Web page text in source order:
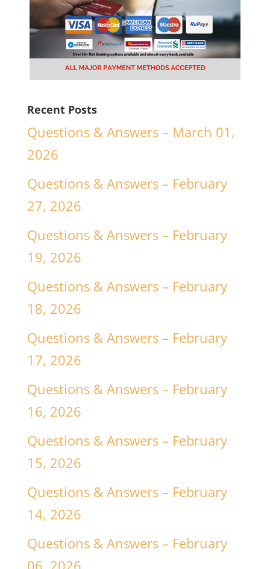
Recent Posts
Questions & Answers – March 01,
2026
Questions & Answers – February
27, 2026
Questions & Answers – February
19, 2026
Questions & Answers – February
18, 2026
Questions & Answers – February
17, 2026
Questions & Answers – February
16, 2026
Questions & Answers – February
15, 2026
Questions & Answers – February
14, 2026
Questions & Answers – February
06, 2026